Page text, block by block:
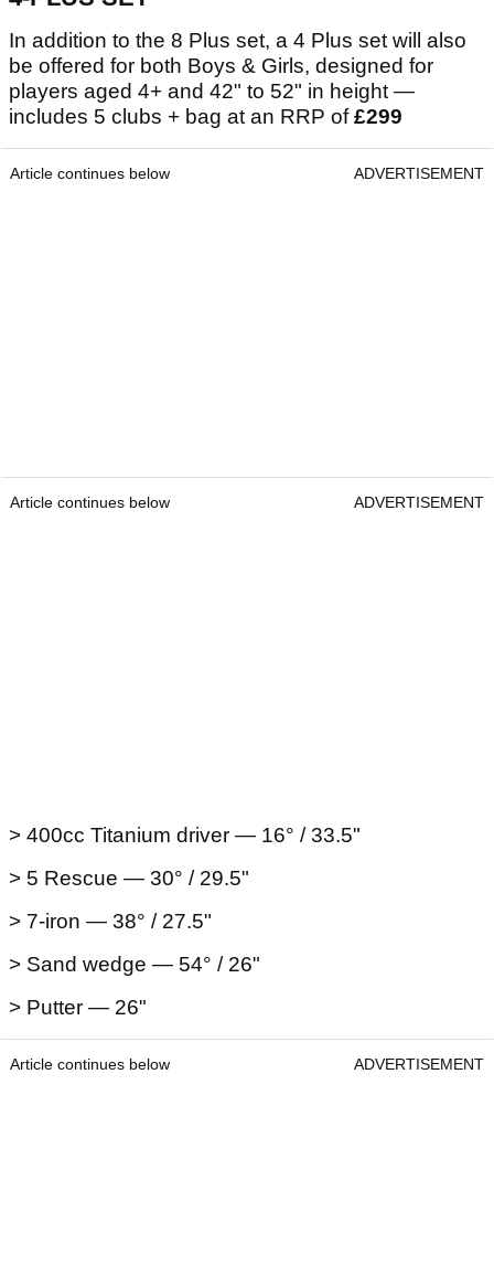
In addition to the 8 Plus set, a 4 Plus set will also
be offered for both Boys & Girls, designed for
players aged 4+ and 42" to 52" in height —
includes 5 clubs + bag at an RRP of£299
Article continues below ADVERTISEMENT
Article continues below ADVERTISEMENT
> 400cc Titanium driver — 16° / 33.5"
> 5 Rescue — 30° / 29.5"
> 7-iron — 38° / 27.5"
> Sand wedge — 54° / 26"
> Putter — 26"
Article continues below ADVERTISEMENT